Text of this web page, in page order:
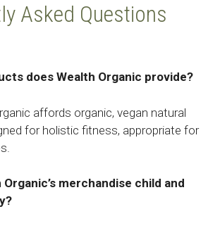
Asked Questions
does Wealth Organic provide?
affords organic, vegan natural
for holistic fitness, appropriate for
Organic’s merchandise child and